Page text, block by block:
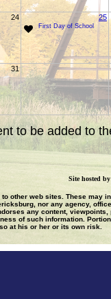
24 25
First Day of School
31
to be added to
Site hosted
other web sites. These may
nor any agency,
any content,
of such information.
at his or her or its own risk.